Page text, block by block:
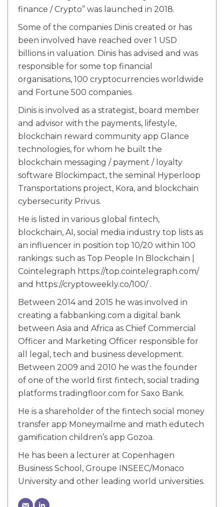
finance / Crypto” was launched in 2018.
Some of the companies Dinis created or has
been involved have reached over 1 USD
billions in valuation. Dinis has advised and was
responsible for some top financial
organisations, 100 cryptocurrencies worldwide
and Fortune 500 companies.
Dinis is involved as a strategist, board member
and advisor with the payments, lifestyle,
blockchain reward community app Glance
technologies, for whom he built the
blockchain messaging / payment / loyalty
software Blockimpact, the seminal Hyperloop
Transportations project, Kora, and blockchain
cybersecurity Privus.
He is listed in various global fintech,
blockchain, AI, social media industry top lists as
an influencer in position top 10/20 within 100
rankings: such as Top People In Blockchain |
Cointelegraph https://top.cointelegraph.com/
and https://cryptoweekly.co/100/ .
Between 2014 and 2015 he was involved in
creating a fabbanking.com a digital bank
between Asia and Africa as Chief Commercial
Officer and Marketing Officer responsible for
all legal, tech and business development.
Between 2009 and 2010 he was the founder
of one of the world first fintech, social trading
platforms tradingfloor.com for Saxo Bank.
He is a shareholder of the fintech social money
transfer app Moneymailme and math edutech
gamification children’s app Gozoa.
He has been a lecturer at Copenhagen
Business School, Groupe INSEEC/Monaco
University and other leading world universities.